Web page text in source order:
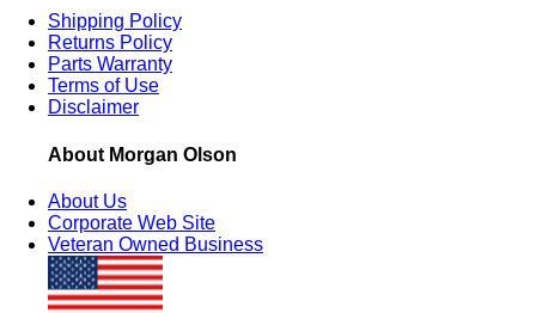
Shipping Policy
Returns Policy
Parts Warranty
Terms of Use
Disclaimer
About Morgan Olson
About Us
Corporate Web Site
Veteran Owned Business